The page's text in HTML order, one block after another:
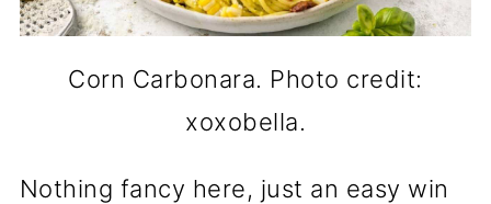
Corn Carbonara. Photo credit:
xoxobella.
Nothing fancy here, just an easy win